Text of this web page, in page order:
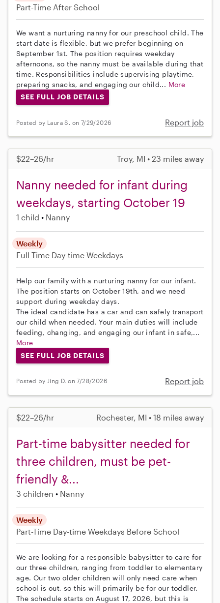
Part-Time After School
We want a nurturing nanny for our preschool child. The
start date is flexible, but we prefer beginning on
September 1st. The position requires weekday
afternoons, so the nanny must be available during that
time. Responsibilities include supervising playtime,
preparing snacks, and engaging our child... More
SEE FULL JOB DETAILS
Posted by Laura S. on 7/29/2026 Report job
$22–26/hr Troy, MI • 23 miles away
Nanny needed for infant during
weekdays, starting October 19
1 child Nanny
Weekly
Full-Time Day-time Weekdays
Help our family with a nurturing nanny for our infant.
The position starts on October 19th, and we need
support during weekday days.
The ideal candidate has a car and can safely transport
our child when needed. Your main duties will include
feeding, changing, and engaging our infant in safe,...
More
SEE FULL JOB DETAILS
Posted by Jing D. on 7/28/2026 Report job
$22–26/hr Rochester, MI • 18 miles away
Part-time babysitter needed for
three children, must be pet-
friendly &...
3 children Nanny
Weekly
Part-Time Day-time Weekdays Before School
We are looking for a responsible babysitter to care for
our three children, ranging from toddler to elementary
age. Our two older children will only need care when
school is out, so this will primarily be for our toddler.
The schedule starts on August 17, 2026, but this is